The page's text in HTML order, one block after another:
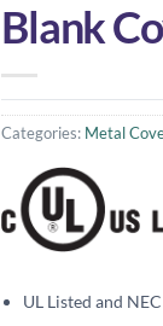
Blank
Categories: Metal
UL Listed and